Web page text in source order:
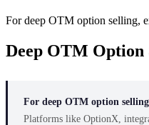
For deep OTM option selling,
Deep OTM Option
For deep OTM option
Platforms like OptionX,